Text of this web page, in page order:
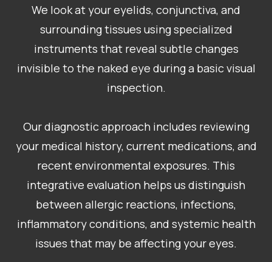
We look at your eyelids, conjunctiva, and
surrounding tissues using specialized
instruments that reveal subtle changes
invisible to the naked eye during a basic visual
inspection.
Our diagnostic approach includes reviewing
your medical history, current medications, and
recent environmental exposures. This
integrative evaluation helps us distinguish
between allergic reactions, infections,
inflammatory conditions, and systemic health
issues that may be affecting your eyes.